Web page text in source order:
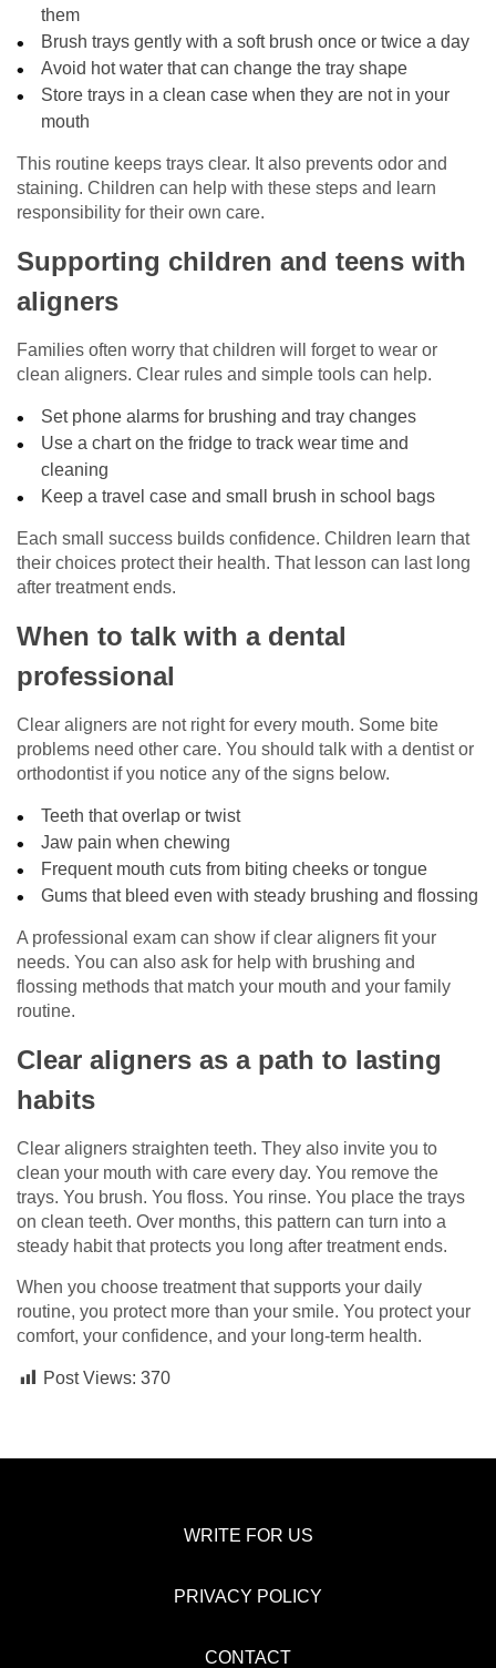
them
Brush trays gently with a soft brush once or twice a day
Avoid hot water that can change the tray shape
Store trays in a clean case when they are not in your
mouth
This routine keeps trays clear. It also prevents odor and
staining. Children can help with these steps and learn
responsibility for their own care.
Supporting children and teens with
aligners
Families often worry that children will forget to wear or
clean aligners. Clear rules and simple tools can help.
Set phone alarms for brushing and tray changes
Use a chart on the fridge to track wear time and
cleaning
Keep a travel case and small brush in school bags
Each small success builds confidence. Children learn that
their choices protect their health. That lesson can last long
after treatment ends.
When to talk with a dental
professional
Clear aligners are not right for every mouth. Some bite
problems need other care. You should talk with a dentist or
orthodontist if you notice any of the signs below.
Teeth that overlap or twist
Jaw pain when chewing
Frequent mouth cuts from biting cheeks or tongue
Gums that bleed even with steady brushing and flossing
A professional exam can show if clear aligners fit your
needs. You can also ask for help with brushing and
flossing methods that match your mouth and your family
routine.
Clear aligners as a path to lasting
habits
Clear aligners straighten teeth. They also invite you to
clean your mouth with care every day. You remove the
trays. You brush. You floss. You rinse. You place the trays
on clean teeth. Over months, this pattern can turn into a
steady habit that protects you long after treatment ends.
When you choose treatment that supports your daily
routine, you protect more than your smile. You protect your
comfort, your confidence, and your long-term health.
Post Views: 370
WRITE FOR US
PRIVACY POLICY
CONTACT